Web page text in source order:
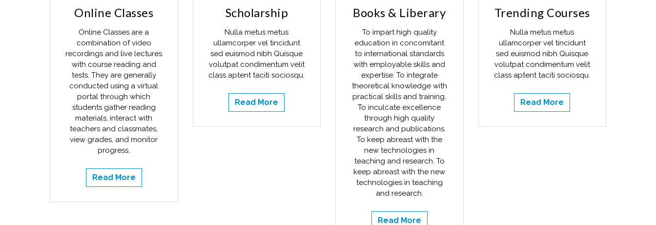
Online Classes
Online Classes are a
combination of video
recordings and live lectures
with course reading and
tests. They are generally
conducted using a virtual
portal through which
students gather reading
materials, interact with
teachers and classmates,
view grades, and monitor
progress.
Read More
Scholarship
Nulla metus metus
ullamcorper vel tincidunt
sed euismod nibh Quisque
volutpat condimentum velit
class aptent taciti sociosqu.
Read More
Books & Liberary
To impart high quality
education in concomitant
to international standards
with employable skills and
expertise. To integrate
theoretical knowledge with
practical skills and training.
To inculcate excellence
through high quality
research and publications.
To keep abreast with the
new technologies in
teaching and research. To
keep abreast with the new
technologies in teaching
and research.
Read More
Trending Courses
Nulla metus metus
ullamcorper vel tincidunt
sed euismod nibh Quisque
volutpat condimentum velit
class aptent taciti sociosqu.
Read More